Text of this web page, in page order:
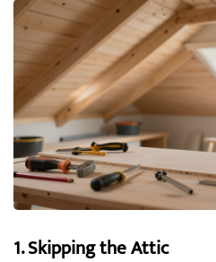
1. Skipping the Attic